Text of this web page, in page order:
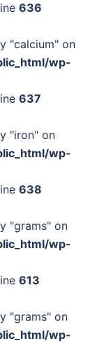
636
"calcium" on
wp-
637
"iron" on
wp-
638
"grams" on
wp-
613
"grams" on
wp-